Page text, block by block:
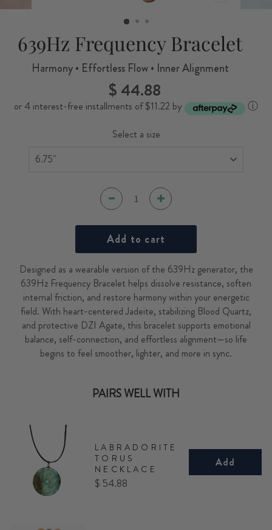
639Hz Frequency Bracelet
Harmony • Effortless Flow • Inner Alignment
Regular
price
$ 44.88
or 4 interest-free installments of $11.22 by
ⓘ
Select a size
Add to cart
Designed as a wearable version of the 639Hz generator, the
639Hz Frequency Bracelet helps dissolve resistance, soften
internal friction, and restore harmony within your energetic
field. With heart-centered Jadeite, stabilizing Blood Quartz,
and protective DZI Agate, this bracelet supports emotional
balance, self-connection, and effortless alignment—so life
begins to feel smoother, lighter, and more in sync.
PAIRS WELL WITH
LABRADORITE
TORUS
NECKLACE
Price
$ 54.88
Add